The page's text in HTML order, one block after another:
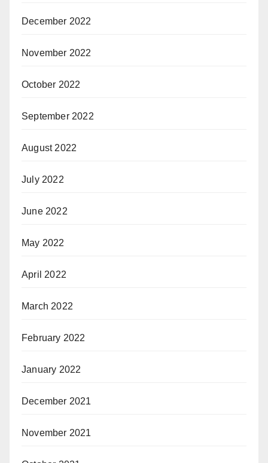
December 2022
November 2022
October 2022
September 2022
August 2022
July 2022
June 2022
May 2022
April 2022
March 2022
February 2022
January 2022
December 2021
November 2021